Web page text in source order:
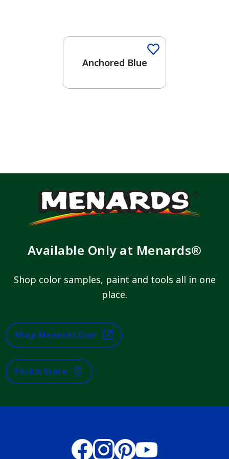
Anchored Blue
Available Only at Menards®
Shop color samples, paint and tools all in one
place.
Shop Menards.com
Find A Store